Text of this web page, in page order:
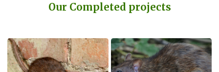
Our Completed projects